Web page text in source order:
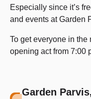
Especially since it’s
and events at Garden
To get everyone in
opening act from 7:00
Garden